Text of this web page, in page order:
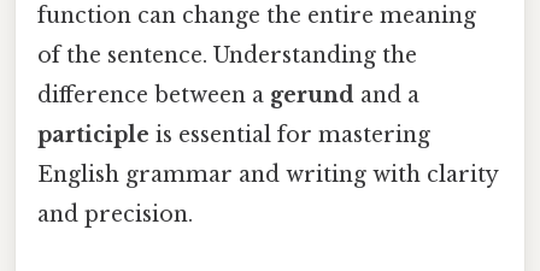
function can change the entire meaning
of the sentence. Understanding the
difference between a gerund and a
participle is essential for mastering
English grammar and writing with clarity
and precision.